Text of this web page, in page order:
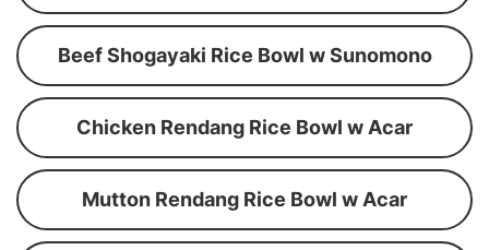
Beef Shogayaki Rice Bowl w Sunomono
Chicken Rendang Rice Bowl w Acar
Mutton Rendang Rice Bowl w Acar